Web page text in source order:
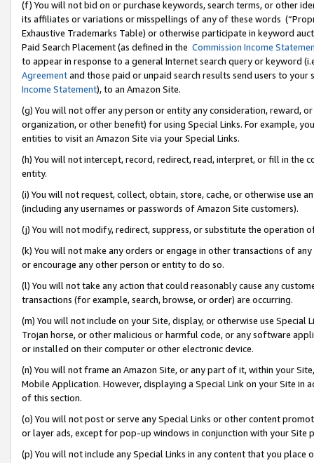
(f) You will not bid on or purchase keywords, search terms, or other
its affiliates or variations or misspellings of any of these words
Exhaustive Trademarks Table) or otherwise participate in keyword
Paid Search Placement (as defined in the Commission Income
to appear in response to a general Internet search query or keyword
Agreementand those paid or unpaid search results send users to
Income Statement), to an Amazon Site.
(g) You will not offer any person or entity any consideration, reward,
organization, or other benefit) for using Special Links. For example,
entities to visit an Amazon Site via your Special Links.
(h) You will not intercept, record, redirect, read, interpret, or fill in
entity.
(i) You will not request, collect, obtain, store, cache, or otherwise use
(including any usernames or passwords of Amazon Site customers).
(j) You will not modify, redirect, suppress, or substitute the operation
(k) You will not make any orders or engage in other transactions of
or encourage any other person or entity to do so.
(l) You will not take any action that could reasonably cause any
transactions (for example, search, browse, or order) are occurring.
(m) You will not include on your Site, display, or otherwise use
Trojan horse, or other malicious or harmful code, or any software
or installed on their computer or other electronic device.
(n) You will not frame an Amazon Site, or any part of it, within your
Mobile Application. However, displaying a Special Link on your Site
of this section.
(o) You will not post or serve any Special Links or other content
or layer ads, except for pop-up windows in conjunction with your
(p) You will not include any Special Links in any content that you